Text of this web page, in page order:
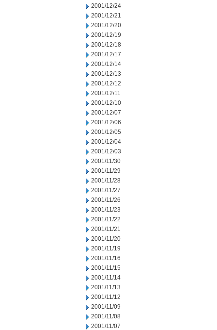
2001/12/24
2001/12/21
2001/12/20
2001/12/19
2001/12/18
2001/12/17
2001/12/14
2001/12/13
2001/12/12
2001/12/11
2001/12/10
2001/12/07
2001/12/06
2001/12/05
2001/12/04
2001/12/03
2001/11/30
2001/11/29
2001/11/28
2001/11/27
2001/11/26
2001/11/23
2001/11/22
2001/11/21
2001/11/20
2001/11/19
2001/11/16
2001/11/15
2001/11/14
2001/11/13
2001/11/12
2001/11/09
2001/11/08
2001/11/07